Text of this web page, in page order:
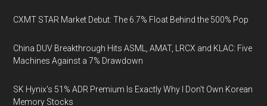
CXMT STAR Market Debut: The 6.7% Float Behind the 500% Pop
China DUV Breakthrough Hits ASML, AMAT, LRCX and KLAC: Five
Machines Against a 7% Drawdown
SK Hynix's 51% ADR Premium Is Exactly Why I Don't Own Korean
Memory Stocks